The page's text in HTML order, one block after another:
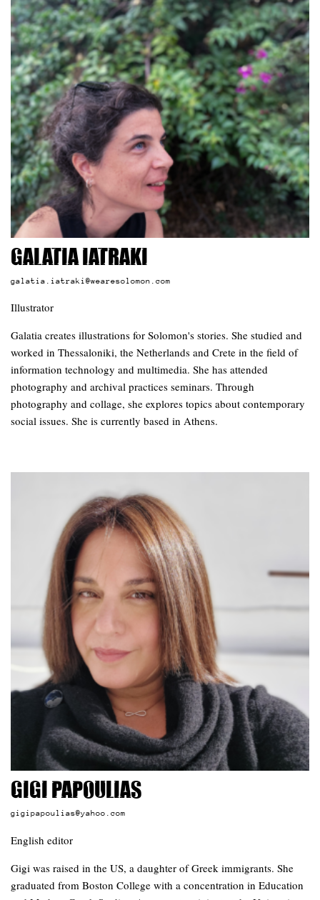
Galatia Iatraki
galatia.iatraki@wearesolomon.com
Illustrator
Galatia creates illustrations for Solomon's stories. She studied and
worked in Thessaloniki, the Netherlands and Crete in the field of
information technology and multimedia. She has attended
photography and archival practices seminars. Through
photography and collage, she explores topics about contemporary
social issues. She is currently based in Athens.
Gigi Papoulias
gigipapoulias@yahoo.com
English editor
Gigi was raised in the US, a daughter of Greek immigrants. She
graduated from Boston College with a concentration in Education